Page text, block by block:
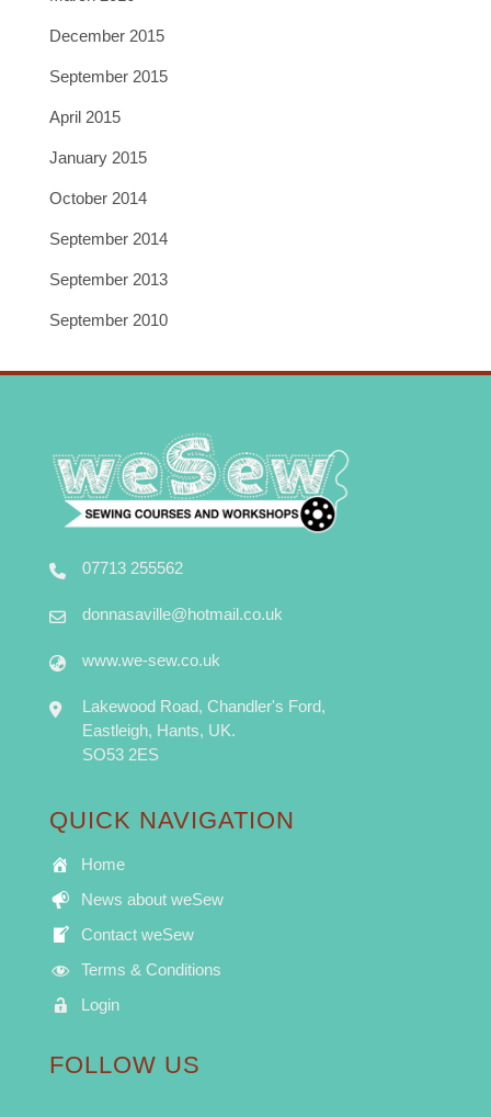
December 2015
September 2015
April 2015
January 2015
October 2014
September 2014
September 2013
September 2010
07713 255562
donnasaville@hotmail.co.uk
www.we-sew.co.uk
Lakewood Road, Chandler's Ford,
Eastleigh, Hants, UK.
SO53 2ES
QUICK NAVIGATION
Home
News about weSew
Contact weSew
Terms & Conditions
Login
FOLLOW US